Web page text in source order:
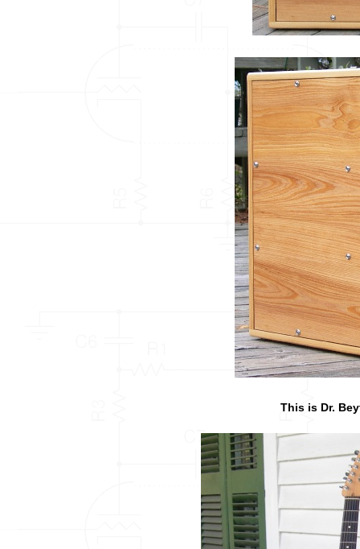
This is Dr.